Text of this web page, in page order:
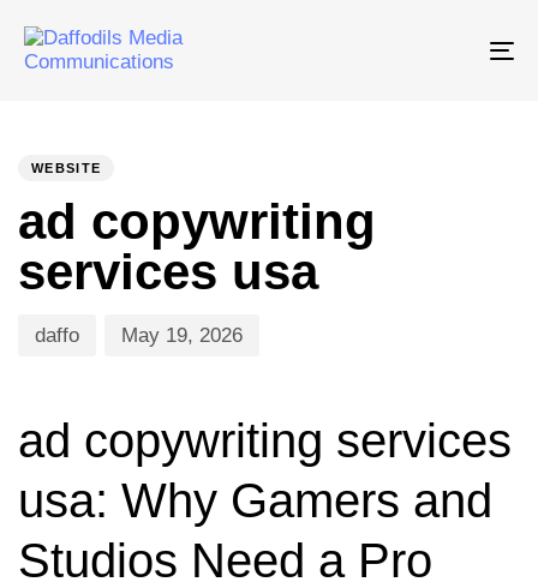
WEBSITE
ad copywriting
services usa
daffo May 19, 2026
ad copywriting services
usa: Why Gamers and
Studios Need a Pro